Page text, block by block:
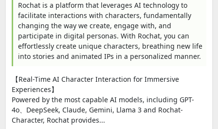
Rochat is a platform that leverages AI technology to
facilitate interactions with characters, fundamentally
changing the way we create, engage with, and
participate in digital personas. With Rochat, you can
effortlessly create unique characters, breathing new life
into stories and animated IPs in a personalized manner.
【Real-Time AI Character Interaction for Immersive
Experiences】
Powered by the most capable AI models, including GPT-
4o、DeepSeek, Claude, Gemini, Llama 3 and Rochat-
Character, Rochat provides...